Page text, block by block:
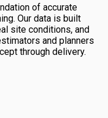
of accurate
Our data is built
site conditions, and
and planners
through delivery.